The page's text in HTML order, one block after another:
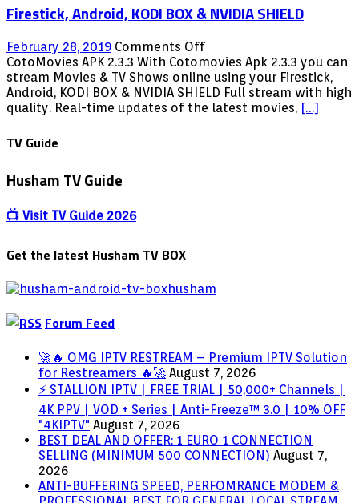
download
2020
Firestick, Android, KODI BOX & NVIDIA SHIELD
February 28, 2019 Comments Offon
New
Coto
Movies
APK
CotoMovies APK 2.3.3 With Cotomovies Apk 2.3.3 you can
stream Movies & TV Shows online using your Firestick,
Android, KODI BOX & NVIDIA SHIELD Full stream with high
quality. Real-time updates of the latest movies, […]
TV Guide
Husham TV Guide
📺 Visit TV Guide 2026
Get the latest Husham TV BOX
Forum Feed
🚀🔥 OMG IPTV RESTREAM – Premium IPTV Solution
for Restreamers 🔥🚀 August 7, 2026
⚡ STALLION IPTV | FREE TRIAL | 50,000+ Channels |
4K PPV | VOD + Series | Anti-Freeze™ 3.0 | 10% OFF
"4KIPTV" August 7, 2026
BEST DEAL AND OFFER: 1 EURO 1 CONNECTION
SELLING (MINIMUM 500 CONNECTION) August 7,
2026
ANTI-BUFFERING SPEED, PERFOMRANCE MODEM &